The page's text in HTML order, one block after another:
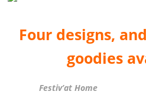
Four designs,
goodies
Festiv’at Home